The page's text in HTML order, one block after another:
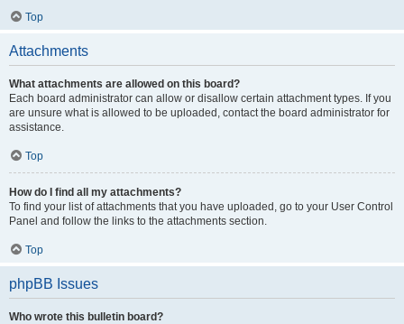
Top
Attachments
What attachments are allowed on this board?
Each board administrator can allow or disallow certain attachment types. If you
are unsure what is allowed to be uploaded, contact the board administrator for
assistance.
Top
How do I find all my attachments?
To find your list of attachments that you have uploaded, go to your User Control
Panel and follow the links to the attachments section.
Top
phpBB Issues
Who wrote this bulletin board?